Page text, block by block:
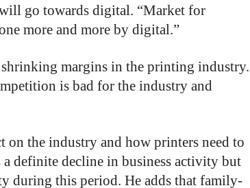
go towards digital. “Market for
more and more by digital.”
shrinking margins in the printing industry.
is bad for the industry and
on the industry and how printers need to
definite decline in business activity but
during this period. He adds that family-